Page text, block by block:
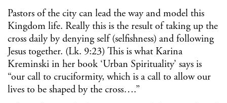
Pastors of the city can lead the way and model this
Kingdom life. Really this is the result of taking up the
cross daily by denying self (selfishness) and following
Jesus together. (Lk. 9:23) This is what Karina
Kreminski in her book ‘Urban Spirituality’ says is
“our call to cruciformity, which is a call to allow our
lives to be shaped by the cross….”